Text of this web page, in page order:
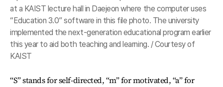
at a KAIST lecture hall in Daejeon where the computer uses
“Education 3.0” software in this file photo. The university
implemented the next-generation educational program earlier
this year to aid both teaching and learning. / Courtesy of
KAIST
“S” stands for self-directed, “m” for motivated, “a” for